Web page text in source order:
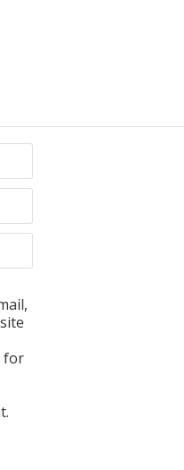
for